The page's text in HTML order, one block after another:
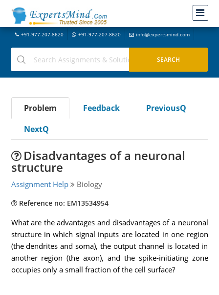
+91-977-207-8620 +91-977-207-8620 info@expertsmind.com
Problem Feedback
PreviousQ
NextQ
Disadvantages of a neuronal
structure
Assignment Help Biology
Reference no: EM13534954
What are the advantages and disadvantages of a neuronal
structure in which signal inputs are located in one region
(the dendrites and soma), the output channel is located in
another region (the axon), and the spike-initiating zone
occupies only a small fraction of the cell surface?